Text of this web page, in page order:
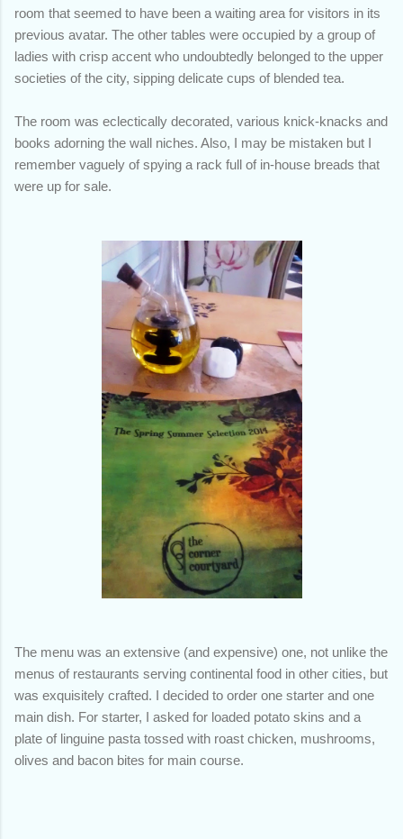
room that seemed to have been a waiting area for visitors in its
previous avatar. The other tables were occupied by a group of
ladies with crisp accent who undoubtedly belonged to the upper
societies of the city, sipping delicate cups of blended tea.
The room was eclectically decorated, various knick-knacks and
books adorning the wall niches. Also, I may be mistaken but I
remember vaguely of spying a rack full of in-house breads that
were up for sale.
The menu was an extensive (and expensive) one, not unlike the
menus of restaurants serving continental food in other cities, but
was exquisitely crafted. I decided to order one starter and one
main dish. For starter, I asked for loaded potato skins and a
plate of linguine pasta tossed with roast chicken, mushrooms,
olives and bacon bites for main course.